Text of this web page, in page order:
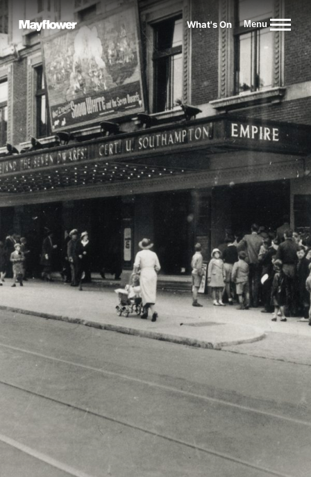
Website navigation
Mayflower Theatre
What's On Menu